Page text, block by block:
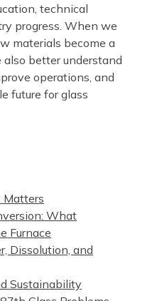
technical
progress. When we
materials become a
better understand
operations, and
future for glass
Matters
What
Furnace
Dissolution, and
Sustainability